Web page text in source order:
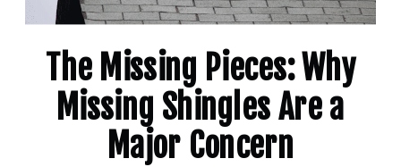
The Missing Pieces: Why
Missing Shingles Are a
Major Concern